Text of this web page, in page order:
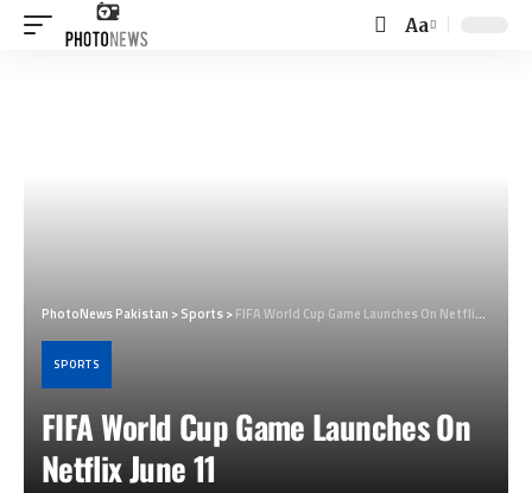
Font
Aa
PhotoNews Pakistan >Sports>FIFA World Cup Game Launches On Netflix June 11
SPORTS
FIFA World Cup Game Launches On
Netflix June 11